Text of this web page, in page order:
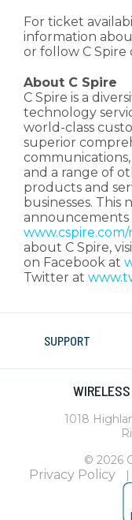
For ticket
information
or follow C Spire
About C Spire
C Spire is a
technology
world-class
superior
and a range of
products and
businesses. This
announcements
www.cspire.com/
about C Spire,
on Facebook at
Twitter at
SUPPORT
WIRELESS
1018
© 2026
Privacy Policy |